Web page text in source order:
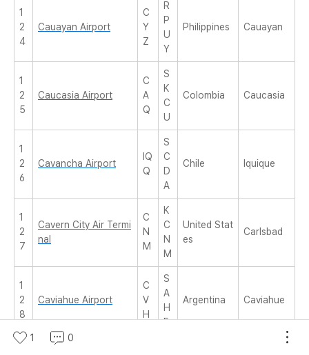
1
2
4
Cauayan Airport
C
Y
Z
R
P
U
Y
Philippines Cauayan
1
2
5
Caucasia Airport
C
A
Q
S
K
C
U
Colombia Caucasia
1
2
6
Cavancha Airport
IQ
Q
S
C
D
A
Chile Iquique
1
2
7
Cavern City Air Termi
nal
C
N
M
K
C
N
M
United Stat
es
Carlsbad
1
2
8
Caviahue Airport
C
V
H
S
A
H
E
Argentina Caviahue
1 0